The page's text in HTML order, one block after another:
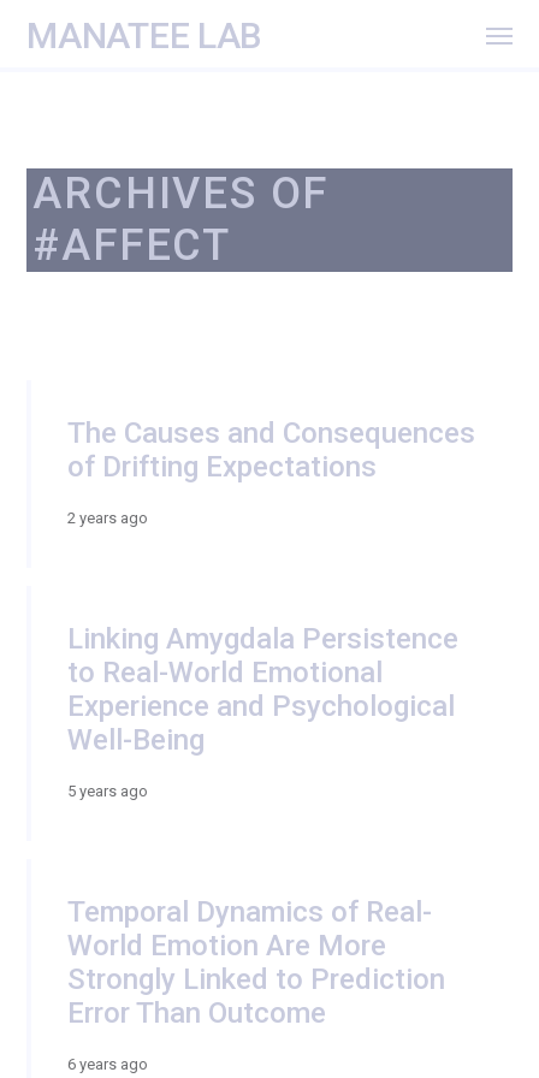
MANATEE LAB
ARCHIVES OF
#AFFECT
The Causes and Consequences
of Drifting Expectations
2 years ago
Linking Amygdala Persistence
to Real-World Emotional
Experience and Psychological
Well-Being
5 years ago
Temporal Dynamics of Real-
World Emotion Are More
Strongly Linked to Prediction
Error Than Outcome
6 years ago